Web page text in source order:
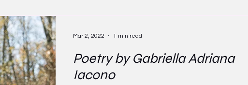
39.1
Essay 2025 Young Adult Fiction
Poetry by Gabriella Adriana
Iacono
Mar 2, 2022 1 min read